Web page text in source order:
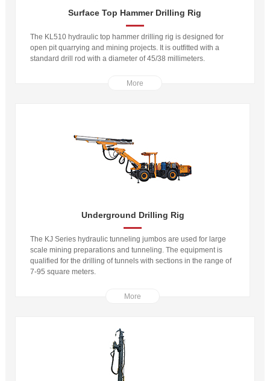
Surface Top Hammer Drilling Rig
The KL510 hydraulic top hammer drilling rig is designed for
open pit quarrying and mining projects. It is outfitted with a
standard drill rod with a diameter of 45/38 millimeters.
More
Underground Drilling Rig
The KJ Series hydraulic tunneling jumbos are used for large
scale mining preparations and tunneling. The equipment is
qualified for the drilling of tunnels with sections in the range of
7-95 square meters.
More